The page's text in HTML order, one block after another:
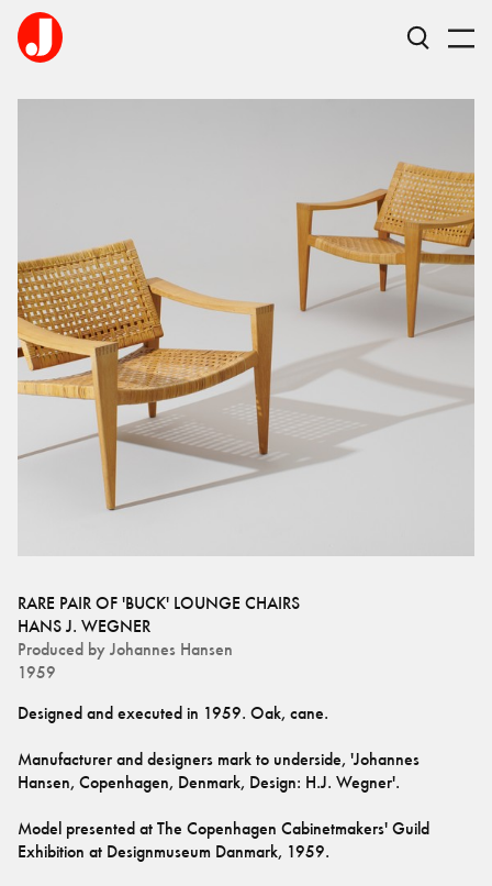
RARE PAIR OF 'BUCK' LOUNGE CHAIRS
HANS J. WEGNER
Produced by Johannes Hansen
1959
Designed and executed in 1959. Oak, cane.
Manufacturer and designers mark to underside, 'Johannes
Hansen, Copenhagen, Denmark, Design: H.J. Wegner'.
Model presented at The Copenhagen Cabinetmakers' Guild
Exhibition at Designmuseum Danmark, 1959.